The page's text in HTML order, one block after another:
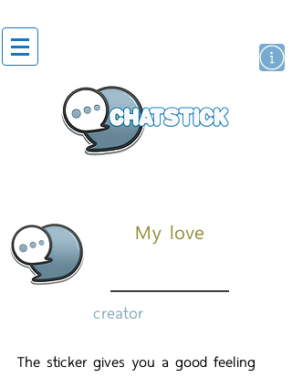
My love
creator
The sticker gives you a good feeling